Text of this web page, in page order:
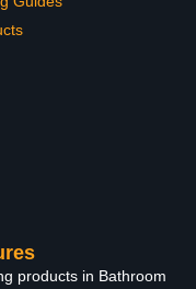
products in Bathroom